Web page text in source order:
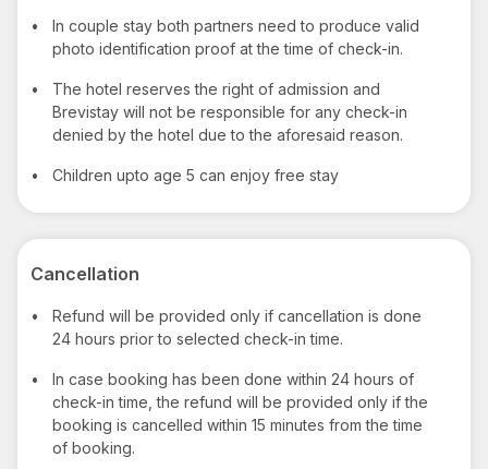
•
In couple stay both partners need to produce valid
photo identification proof at the time of check-in.
•
The hotel reserves the right of admission and
Brevistay will not be responsible for any check-in
denied by the hotel due to the aforesaid reason.
• Children upto age 5 can enjoy free stay
Cancellation
•
Refund will be provided only if cancellation is done
24 hours prior to selected check-in time.
•
In case booking has been done within 24 hours of
check-in time, the refund will be provided only if the
booking is cancelled within 15 minutes from the time
of booking.